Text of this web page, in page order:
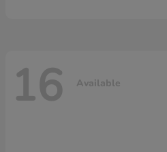
16 Available